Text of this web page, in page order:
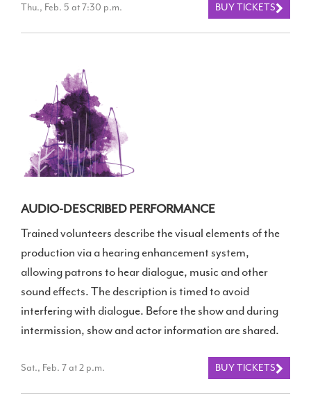
Thu., Feb. 5 at 7:30 p.m. BUY TICKETS
AUDIO-DESCRIBED PERFORMANCE
Trained volunteers describe the visual elements of the
production via a hearing enhancement system,
allowing patrons to hear dialogue, music and other
sound effects. The description is timed to avoid
interfering with dialogue. Before the show and during
intermission, show and actor information are shared.
Sat., Feb. 7 at 2 p.m. BUY TICKETS